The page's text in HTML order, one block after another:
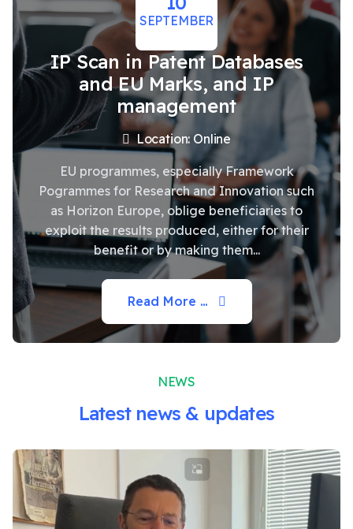
SEPTEMBER
IP Scan in Patent Databases
and EU Marks, and IP
management
Location: Online
EU programmes, especially Framework
Pogrammes for Research and Innovation such
as Horizon Europe, oblige beneficiaries to
exploit the results produced, either for their
benefit or by making them...
Read More …
NEWS
Latest news & updates